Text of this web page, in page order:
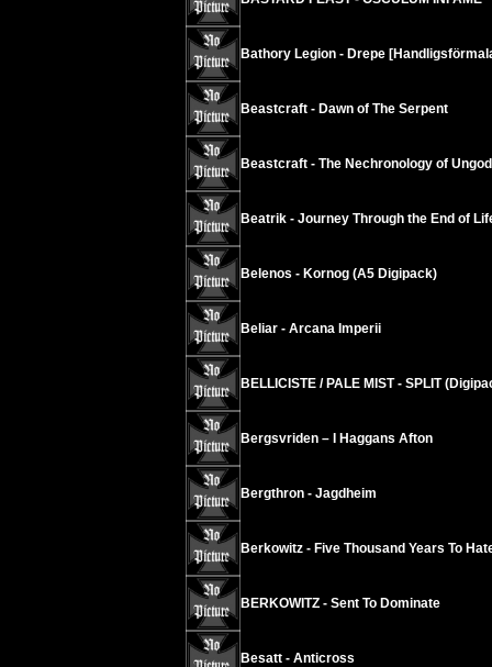
Bathory Legion - Drepe
Beastcraft - Dawn of The Serpent
Beastcraft - The Nechronology of
Beatrik - Journey Through the End of
Belenos - Kornog (A5 Digipack)
Beliar - Arcana Imperii
BELLICISTE / PALE MIST - SPLIT
Bergsvriden – I Haggans Afton
Bergthron - Jagdheim
Berkowitz - Five Thousand Years To
BERKOWITZ - Sent To Dominate
Besatt - Anticross